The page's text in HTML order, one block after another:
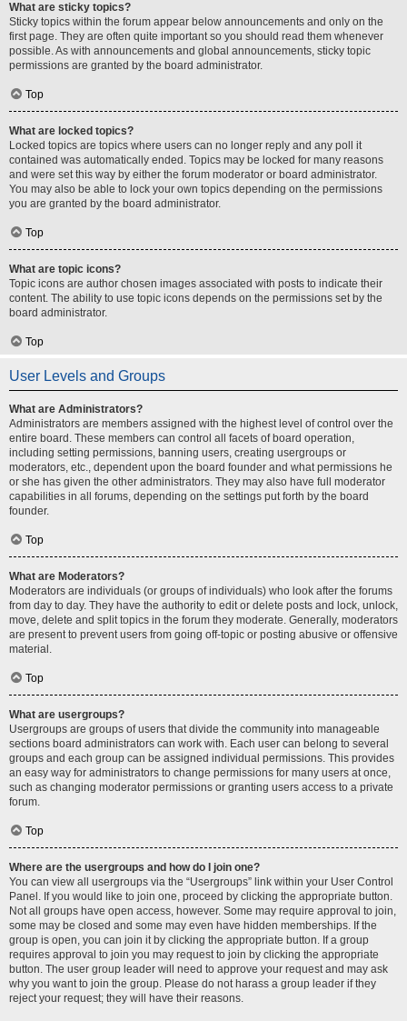
What are sticky topics?
Sticky topics within the forum appear below announcements and only on the
first page. They are often quite important so you should read them whenever
possible. As with announcements and global announcements, sticky topic
permissions are granted by the board administrator.
Top
What are locked topics?
Locked topics are topics where users can no longer reply and any poll it
contained was automatically ended. Topics may be locked for many reasons
and were set this way by either the forum moderator or board administrator.
You may also be able to lock your own topics depending on the permissions
you are granted by the board administrator.
Top
What are topic icons?
Topic icons are author chosen images associated with posts to indicate their
content. The ability to use topic icons depends on the permissions set by the
board administrator.
Top
User Levels and Groups
What are Administrators?
Administrators are members assigned with the highest level of control over the
entire board. These members can control all facets of board operation,
including setting permissions, banning users, creating usergroups or
moderators, etc., dependent upon the board founder and what permissions he
or she has given the other administrators. They may also have full moderator
capabilities in all forums, depending on the settings put forth by the board
founder.
Top
What are Moderators?
Moderators are individuals (or groups of individuals) who look after the forums
from day to day. They have the authority to edit or delete posts and lock, unlock,
move, delete and split topics in the forum they moderate. Generally, moderators
are present to prevent users from going off-topic or posting abusive or offensive
material.
Top
What are usergroups?
Usergroups are groups of users that divide the community into manageable
sections board administrators can work with. Each user can belong to several
groups and each group can be assigned individual permissions. This provides
an easy way for administrators to change permissions for many users at once,
such as changing moderator permissions or granting users access to a private
forum.
Top
Where are the usergroups and how do I join one?
You can view all usergroups via the “Usergroups” link within your User Control
Panel. If you would like to join one, proceed by clicking the appropriate button.
Not all groups have open access, however. Some may require approval to join,
some may be closed and some may even have hidden memberships. If the
group is open, you can join it by clicking the appropriate button. If a group
requires approval to join you may request to join by clicking the appropriate
button. The user group leader will need to approve your request and may ask
why you want to join the group. Please do not harass a group leader if they
reject your request; they will have their reasons.